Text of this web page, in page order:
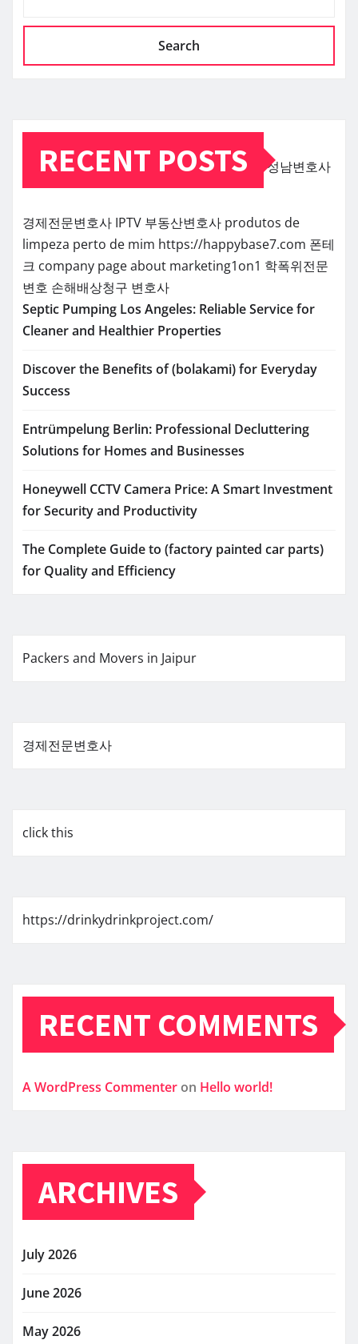
Search
RECENT POSTS 성남변호사
경제전문변호사 IPTV 부동산변호사 produtos de
limpeza perto de mim https://happybase7.com 폰테
크 company page about marketing1on1 학폭위전문
변호 손해배상청구 변호사
Septic Pumping Los Angeles: Reliable Service for
Cleaner and Healthier Properties
Discover the Benefits of (bolakami) for Everyday
Success
Entrümpelung Berlin: Professional Decluttering
Solutions for Homes and Businesses
Honeywell CCTV Camera Price: A Smart Investment
for Security and Productivity
The Complete Guide to (factory painted car parts)
for Quality and Efficiency
Packers and Movers in Jaipur
경제전문변호사
click this
https://drinkydrinkproject.com/
RECENT COMMENTS
A WordPress Commenter on Hello world!
ARCHIVES
July 2026
June 2026
May 2026